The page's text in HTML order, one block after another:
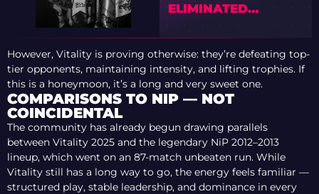
ELIMINATED
VITALITY FROM
BLAST BOUNTY 2026
S2
However, Vitality is proving otherwise: they’re defeating top-
tier opponents, maintaining intensity, and lifting trophies. If
this is a honeymoon, it’s a long and very sweet one.
COMPARISONS TO NIP — NOT
COINCIDENTAL
The community has already begun drawing parallels
between Vitality 2025 and the legendary NiP 2012–2013
lineup, which went on an 87-match unbeaten run. While
Vitality still has a long way to go, the energy feels familiar —
structured play, stable leadership, and dominance in every